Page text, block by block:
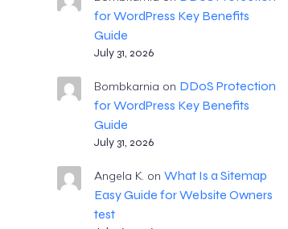
for WordPress Key Benefits
Guide
July 31, 2026
Bombkarnia on DDoS Protection
for WordPress Key Benefits
Guide
July 31, 2026
Angela K. on What Is a Sitemap
Easy Guide for Website Owners
test